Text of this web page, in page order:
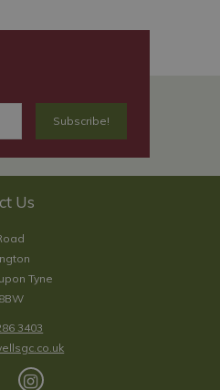
Us
Tyne
3403